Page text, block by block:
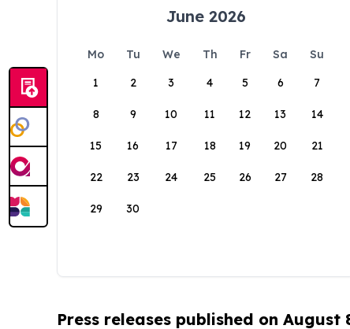
June 2026
Mo Tu We Th Fr Sa
Su
1
2 3 4 5 6 7
8 9 10 11 12 13 14
15 16 17 18 19 20 21
22 23 24 25 26 27 28
29 30
Press releases published on August